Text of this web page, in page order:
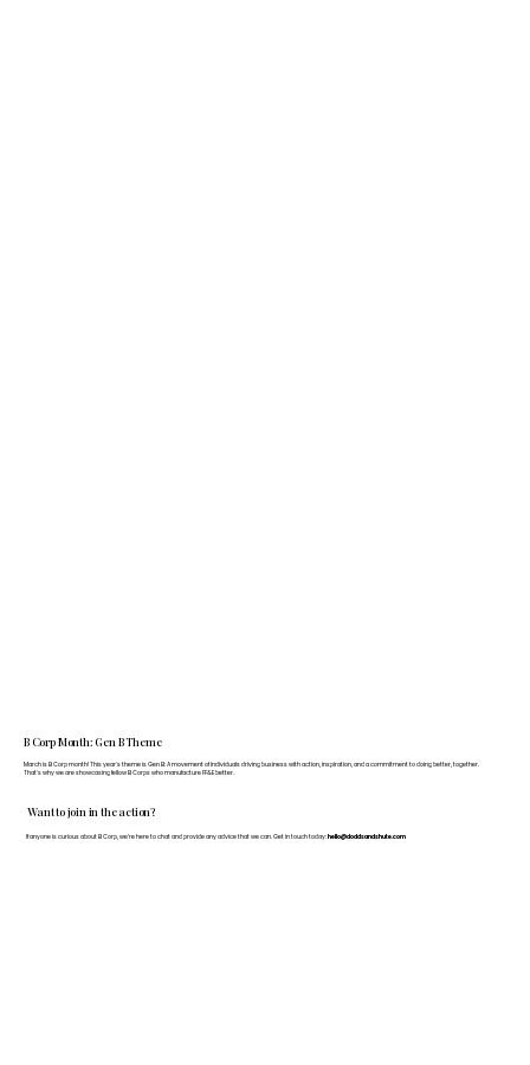
Want to join in the action?
If anyone is curious about B Corp, we’re here to chat and provide any advice that we can. Get in touch today: hello@doddsandshute.com
B Corp Month: Gen B Theme
March is B Corp month! This year's theme is Gen B: A movement of individuals driving business with action, inspiration, and a commitment to doing better, together.
That's why we are showcasing fellow B Corps who manufacture FF&E better.